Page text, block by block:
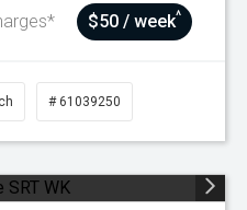
$50 / week^
# 61039250